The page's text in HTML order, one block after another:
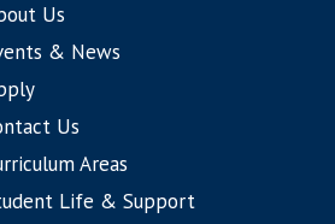
Us
& News
Us
Areas
Life & Support